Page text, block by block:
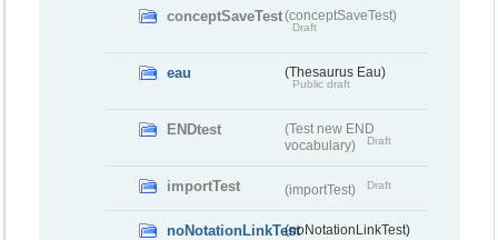
conceptSaveTest(conceptSaveTest)
Draft
eau (Thesaurus Eau)
Public draft
ENDtest
(Test new END
vocabulary)
Draft
importTest (importTest) Draft
noNotationLinkTest(noNotationLinkTest)